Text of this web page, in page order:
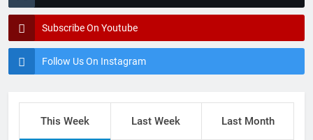
Subscribe On Youtube
Follow Us On Instagram
This Week Last Week Last Month